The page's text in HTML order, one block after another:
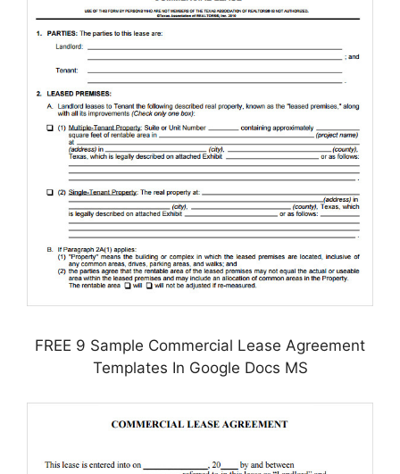
FREE 9 Sample Commercial Lease Agreement
Templates In Google Docs MS